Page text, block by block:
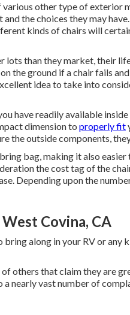
other type of exterior
the choices they may
kinds of chairs will
lots than they market, their
the ground if a chair fails
idea to take into
have readily available
dimension to properly fit
the outside components,
bag, making it also
the cost tag of the
Depending upon the
Covina, CA
bring along in your RV or any
others that claim they are
nearly vast number of